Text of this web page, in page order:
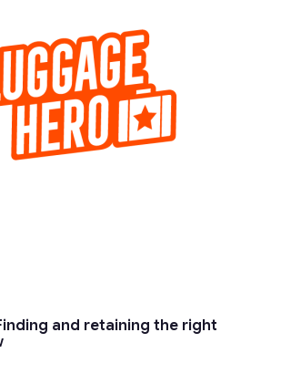
and retaining the right